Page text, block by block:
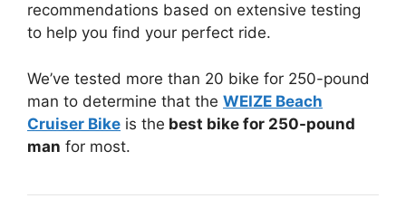
recommendations based on extensive testing
to help you find your perfect ride.
We’ve tested more than 20 bike for 250-pound
man to determine that the WEIZE Beach
Cruiser Bike is the best bike for 250-pound
man for most.